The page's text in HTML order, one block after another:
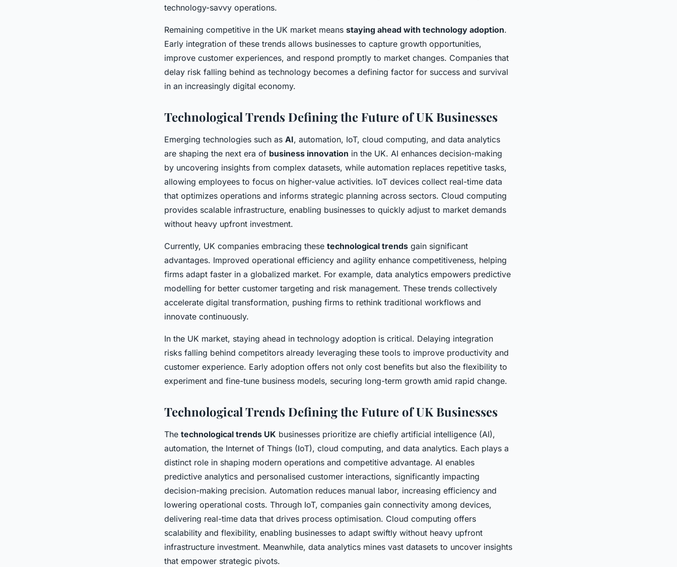
technology-savvy operations.
Remaining competitive in the UK market means staying ahead with technology adoption.
Early integration of these trends allows businesses to capture growth opportunities,
improve customer experiences, and respond promptly to market changes. Companies that
delay risk falling behind as technology becomes a defining factor for success and survival
in an increasingly digital economy.
Technological Trends Defining the Future of UK Businesses
Emerging technologies such as AI, automation, IoT, cloud computing, and data analytics
are shaping the next era of business innovation in the UK. AI enhances decision-making
by uncovering insights from complex datasets, while automation replaces repetitive tasks,
allowing employees to focus on higher-value activities. IoT devices collect real-time data
that optimizes operations and informs strategic planning across sectors. Cloud computing
provides scalable infrastructure, enabling businesses to quickly adjust to market demands
without heavy upfront investment.
Currently, UK companies embracing these technological trends gain significant
advantages. Improved operational efficiency and agility enhance competitiveness, helping
firms adapt faster in a globalized market. For example, data analytics empowers predictive
modelling for better customer targeting and risk management. These trends collectively
accelerate digital transformation, pushing firms to rethink traditional workflows and
innovate continuously.
In the UK market, staying ahead in technology adoption is critical. Delaying integration
risks falling behind competitors already leveraging these tools to improve productivity and
customer experience. Early adoption offers not only cost benefits but also the flexibility to
experiment and fine-tune business models, securing long-term growth amid rapid change.
Technological Trends Defining the Future of UK Businesses
The technological trends UK businesses prioritize are chiefly artificial intelligence (AI),
automation, the Internet of Things (IoT), cloud computing, and data analytics. Each plays a
distinct role in shaping modern operations and competitive advantage. AI enables
predictive analytics and personalised customer interactions, significantly impacting
decision-making precision. Automation reduces manual labor, increasing efficiency and
lowering operational costs. Through IoT, companies gain connectivity among devices,
delivering real-time data that drives process optimisation. Cloud computing offers
scalability and flexibility, enabling businesses to adapt swiftly without heavy upfront
infrastructure investment. Meanwhile, data analytics mines vast datasets to uncover insights
that empower strategic pivots.